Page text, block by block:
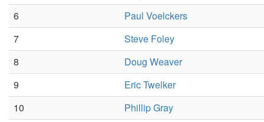
6
Paul Voelckers
7
Steve Foley
8
Doug Weaver
9
Eric Twelker
10
Phillip Gray